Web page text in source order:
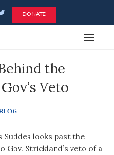
DONATE
Toggle
the
Veto
BLOG
Suddes looks past the
Gov. Strickland’s veto of a